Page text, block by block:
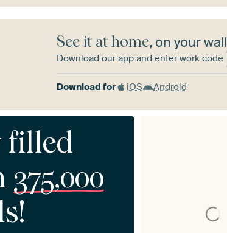
See it at home, on your wall
Download our app and enter work code
Download for iOS Android
375,000